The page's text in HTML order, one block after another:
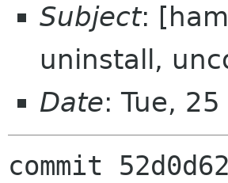
Subject:
uninstall,
Date: Tue,
commit